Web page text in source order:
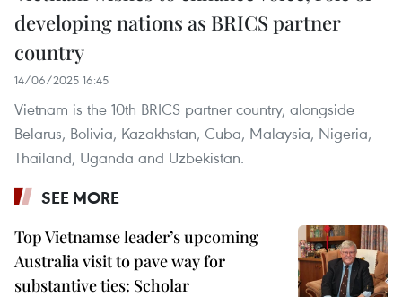
developing nations as BRICS partner
country
14/06/2025 16:45
Vietnam is the 10th BRICS partner country, alongside
Belarus, Bolivia, Kazakhstan, Cuba, Malaysia, Nigeria,
Thailand, Uganda and Uzbekistan.
SEE MORE
Top Vietnamse leader’s upcoming
Australia visit to pave way for
substantive ties: Scholar